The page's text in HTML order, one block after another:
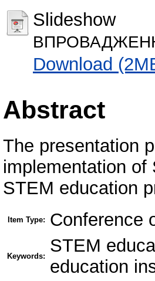
Slideshow
Download
Abstract
The presentation
implementation of
STEM education
Item Type: Conference
Keywords:
STEM
education